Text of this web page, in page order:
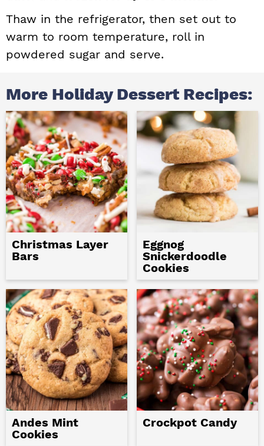
Thaw in the refrigerator, then set out to
warm to room temperature, roll in
powdered sugar and serve.
More Holiday Dessert Recipes:
Christmas Layer
Bars
Eggnog
Snickerdoodle
Cookies
Andes Mint
Cookies
Crockpot Candy